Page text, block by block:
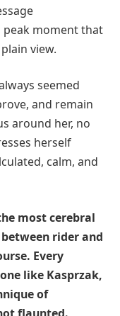
moment that
view.
seemed
and remain
around her, no
herself
calm, and
most cerebral
rider and
Every
like Kasprzak,
of